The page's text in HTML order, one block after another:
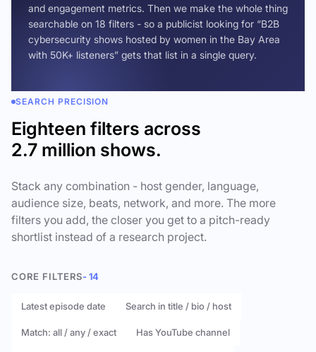
and engagement metrics. Then we make the whole thing
searchable on 18 filters - so a publicist looking for “B2B
cybersecurity shows hosted by women in the Bay Area
with 50K+ listeners” gets that list in a single query.
SEARCH PRECISION
Eighteen filters across
2.7 million shows.
Stack any combination - host gender, language,
audience size, beats, network, and more. The more
filters you add, the closer you get to a pitch-ready
shortlist instead of a research project.
CORE FILTERS- 14
Latest episode date Search in title / bio / host
Match: all / any / exact Has YouTube channel